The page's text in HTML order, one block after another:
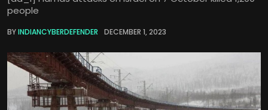
people
BYINDIANCYBERDEFENDER DECEMBER 1, 2023